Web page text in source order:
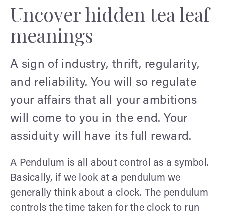
Uncover hidden tea leaf
meanings
A sign of industry, thrift, regularity,
and reliability. You will so regulate
your affairs that all your ambitions
will come to you in the end. Your
assiduity will have its full reward.
A Pendulum is all about control as a symbol.
Basically, if we look at a pendulum we
generally think about a clock. The pendulum
controls the time taken for the clock to run